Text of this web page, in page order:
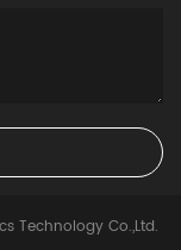
Technology Co.,Ltd.